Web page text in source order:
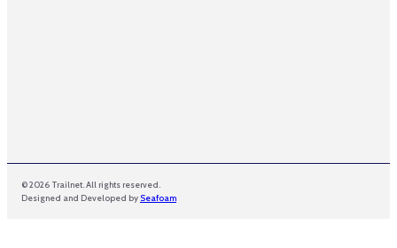
© 2026 Trailnet. All rights reserved.
Designed and Developed by Seafoam